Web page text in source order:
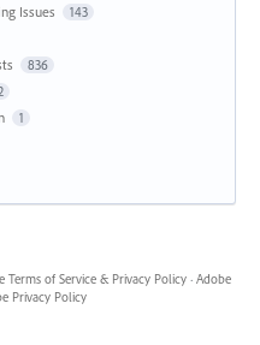
Issues 143
836
1
Terms of Service & Privacy Policy · Adobe
Privacy Policy